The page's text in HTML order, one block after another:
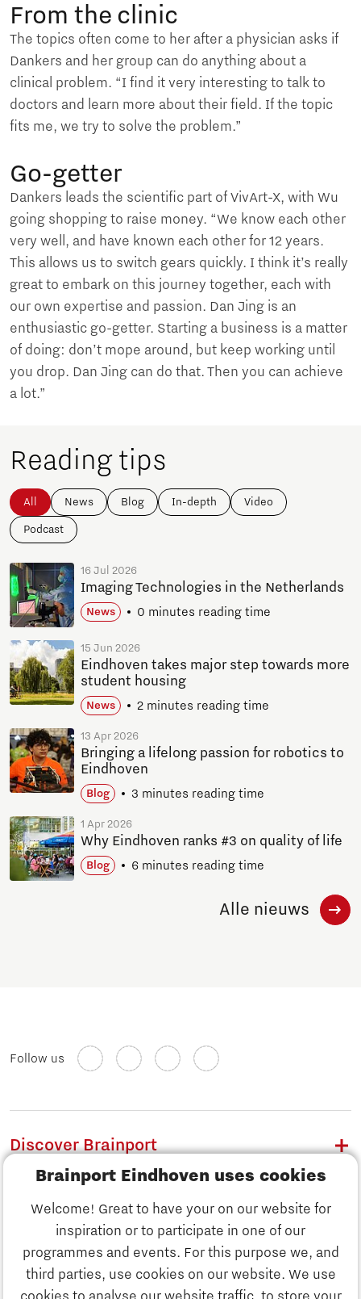
Brainport Eindhoven uses cookies
Welcome! Great to have your on our website for
inspiration or to participate in one of our
programmes and events. For this purpose we, and
third parties, use cookies on our website. We use
Discover Brainport
From the clinic
The topics often come to her after a physician asks if
Dankers and her group can do anything about a
clinical problem. “I find it very interesting to talk to
doctors and learn more about their field. If the topic
fits me, we try to solve the problem.”
Go-getter
Dankers leads the scientific part of VivArt-X, with Wu
going shopping to raise money. “We know each other
very well, and have known each other for 12 years.
This allows us to switch gears quickly. I think it’s really
great to embark on this journey together, each with
our own expertise and passion. Dan Jing is an
enthusiastic go-getter. Starting a business is a matter
of doing: don’t mope around, but keep working until
you drop. Dan Jing can do that. Then you can achieve
a lot.”
Reading tips
All News Blog In-depth Video
Podcast
16 Jul 2026
Imaging Technologies in the Netherlands
News 0 minutes reading time
15 Jun 2026
Eindhoven takes major step towards more
student housing
News 2 minutes reading time
13 Apr 2026
Bringing a lifelong passion for robotics to
Eindhoven
Blog 3 minutes reading time
1 Apr 2026
Why Eindhoven ranks #3 on quality of life
Blog 6 minutes reading time
Alle nieuws
Follow us
Discover Brainport
Work
Business